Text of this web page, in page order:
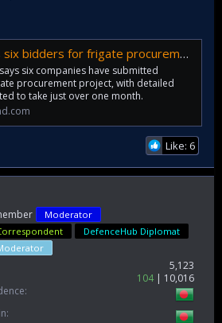
bidders for frigate procurement project
six companies have submitted
procurement project, with detailed
to take just over one month.
Like: 6
Moderator
DefenceHub Diplomat
5,123
104
10,016